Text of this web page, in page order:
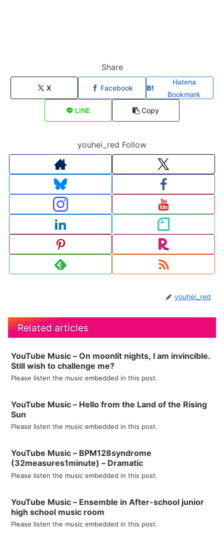
Share
X Facebook
Hatena
Bookmark
LINE
Copy
youhei_red Follow
youhei_red
Related articles
YouTube Music – On moonlit nights, I am invincible.
Still wish to challenge me?
Please listen the music embedded in this post.
YouTube Music – Hello from the Land of the Rising
Sun
Please listen the music embedded in this post.
YouTube Music – BPM128syndrome
(32measures1minute) – Dramatic
Please listen the music embedded in this post.
YouTube Music – Ensemble in After-school junior
high school music room
Please listen the music embedded in this post.